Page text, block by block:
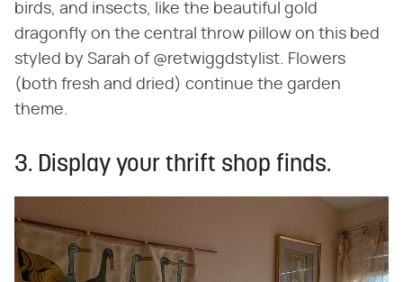
birds, and insects, like the beautiful gold
dragonfly on the central throw pillow on this bed
styled by Sarah of @retwiggdstylist. Flowers
(both fresh and dried) continue the garden
theme.
3. Display your thrift shop finds.